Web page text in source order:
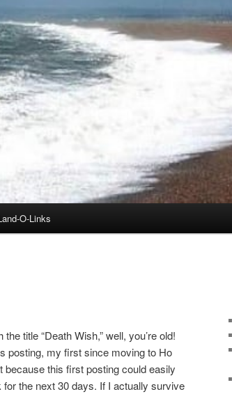
O-Links
title “Death Wish,” well, you’re old!
posting, my first since moving to Ho
this first posting could easily
the next 30 days. If I actually survive